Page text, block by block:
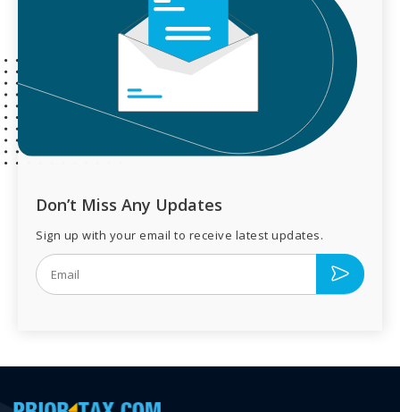
Don’t Miss Any Updates
Sign up with your email to receive latest updates.